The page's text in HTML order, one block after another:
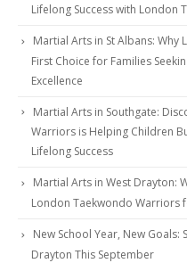
Lifelong Success with London
Martial Arts in St Albans:
First Choice for Families
Excellence
Martial Arts in Southgate:
Warriors is Helping Children
Lifelong Success
Martial Arts in West Drayton:
London Taekwondo Warriors
New School Year, New
Drayton This September